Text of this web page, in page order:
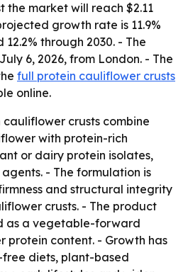
the market will reach $2.11
growth rate is 11.9%
through 2030. - The
6, 2026, from London. - The
full protein cauliflower crusts
online.
cauliflower crusts combine
with protein-rich
or dairy protein isolates,
- The formulation is
and structural integrity
crusts. - The product
as a vegetable-forward
protein content. - Growth has
diets, plant-based